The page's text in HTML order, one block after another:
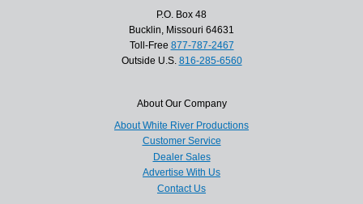
P.O. Box 48
Bucklin, Missouri 64631
Toll-Free 877-787-2467
Outside U.S. 816-285-6560
About Our Company
About White River Productions
Customer Service
Dealer Sales
Advertise With Us
Contact Us